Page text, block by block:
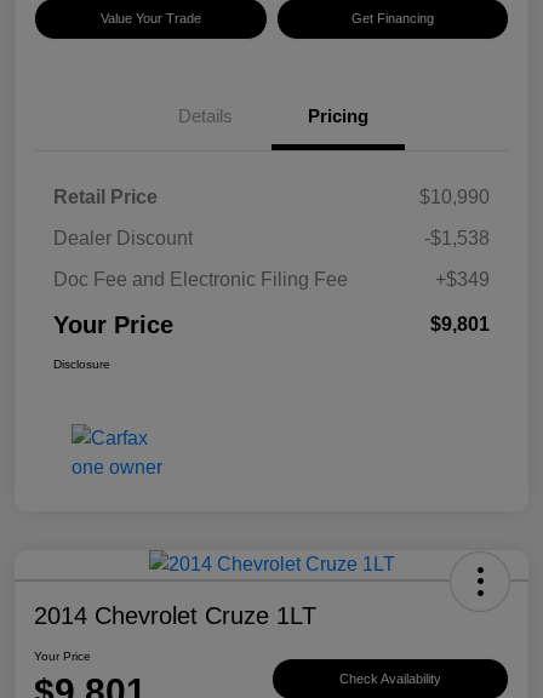
Value Your Trade Get Financing
Details Pricing
Retail Price
$10,990
Dealer Discount
-$1,538
Doc Fee and Electronic Filing Fee
+$349
Your Price $9,801
Disclosure
2014 Chevrolet Cruze 1LT
Your Price
Check Availability